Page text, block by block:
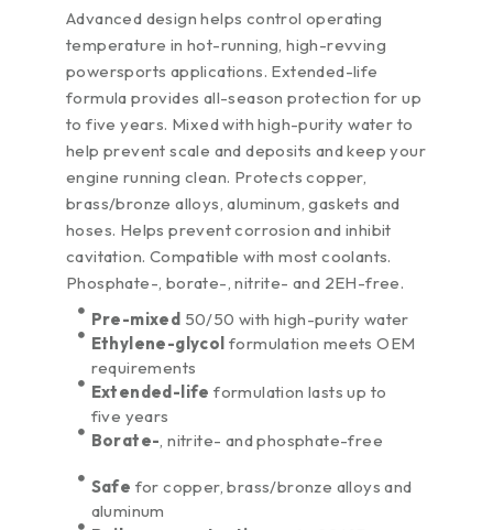
Advanced design helps control operating
temperature in hot-running, high-revving
powersports applications. Extended-life
formula provides all-season protection for up
to five years. Mixed with high-purity water to
help prevent scale and deposits and keep your
engine running clean. Protects copper,
brass/bronze alloys, aluminum, gaskets and
hoses. Helps prevent corrosion and inhibit
cavitation. Compatible with most coolants.
Phosphate-, borate-, nitrite- and 2EH-free.
Pre-mixed 50/50 with high-purity water
Ethylene-glycol formulation meets OEM
requirements
Extended-life formulation lasts up to
five years
Borate-, nitrite- and phosphate-free
Safe for copper, brass/bronze alloys and
aluminum